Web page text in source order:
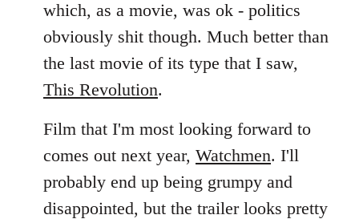
which, as a movie, was ok - politics
obviously shit though. Much better than
the last movie of its type that I saw,
This Revolution.
Film that I'm most looking forward to
comes out next year, Watchmen. I'll
probably end up being grumpy and
disappointed, but the trailer looks pretty